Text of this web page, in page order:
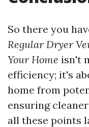
So there you
Regular Dryer
Your Home isn't
efficiency; it's
home from
ensuring
all these points